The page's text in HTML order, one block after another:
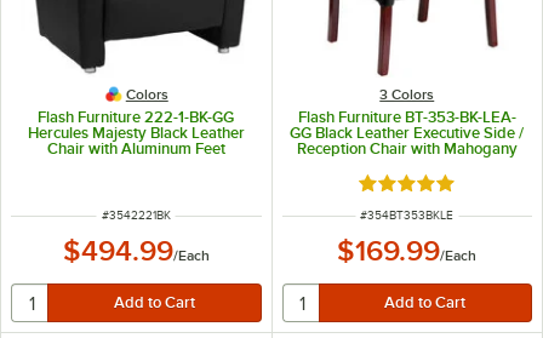
Colors
Flash Furniture 222-1-BK-GG
Hercules Majesty Black Leather
Chair with Aluminum Feet
ITEM NUMBER
#3542221BK
$494.99/Each
3 Colors
Flash Furniture BT-353-BK-LEA-
GG Black Leather Executive Side /
Reception Chair with Mahogany
Rated 5 out of 5
ITEM NUMBER
#354BT353BKLE
$169.99/Each